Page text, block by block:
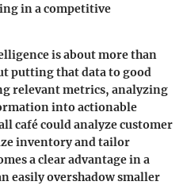
in a competitive
is about more than
putting that data to good
relevant metrics, analyzing
into actionable
café could analyze customer
inventory and tailor
a clear advantage in a
easily overshadow smaller